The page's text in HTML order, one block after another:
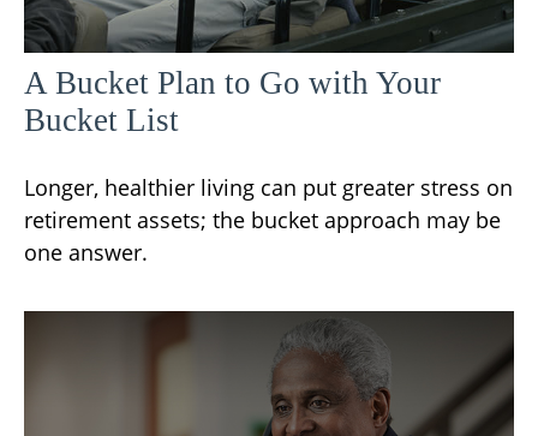
A Bucket Plan to Go with Your
Bucket List
Longer, healthier living can put greater stress on
retirement assets; the bucket approach may be
one answer.